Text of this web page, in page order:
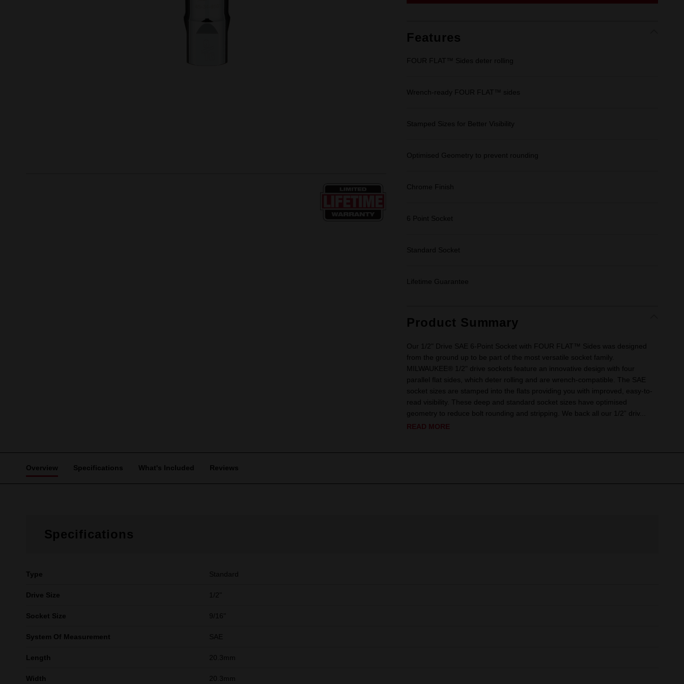
Features
FOUR FLAT™ Sides deter rolling
Wrench-ready FOUR FLAT™ sides
Stamped Sizes for Better Visibility
Optimised Geometry to prevent rounding
Chrome Finish
6 Point Socket
Standard Socket
Lifetime Guarantee
Product Summary
Our 1/2" Drive SAE 6-Point Socket with FOUR FLAT™ Sides was designed
from the ground up to be part of the most versatile socket family.
MILWAUKEE® 1/2" drive sockets feature an innovative design with four
parallel flat sides, which deter rolling and are wrench-compatible. The SAE
socket sizes are stamped into the flats providing you with improved, easy-to-
read visibility. These deep and standard socket sizes have optimised
geometry to reduce bolt rounding and stripping. We back all our 1/2” driv...
READ MORE
Overview Specifications What's Included Reviews
Specifications
Type Standard
Drive Size 1/2"
Socket Size 9/16"
System Of Measurement SAE
Length 20.3mm
Width 20.3mm